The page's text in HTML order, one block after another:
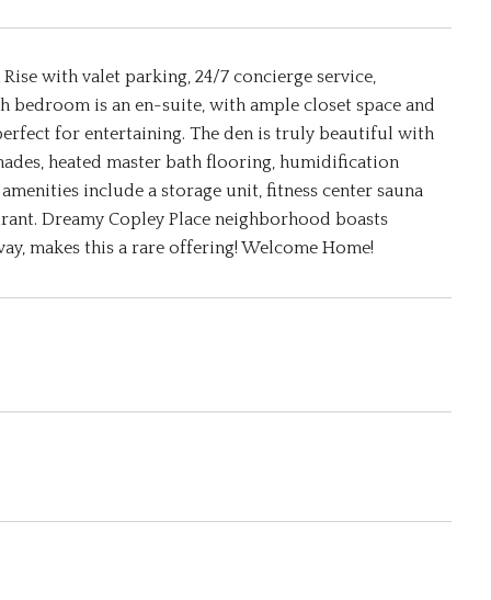
with valet parking, 24/7 concierge service,
bedroom is an en-suite, with ample closet space and
for entertaining. The den is truly beautiful with
heated master bath flooring, humidification
include a storage unit, fitness center sauna
Dreamy Copley Place neighborhood boasts
makes this a rare offering! Welcome Home!